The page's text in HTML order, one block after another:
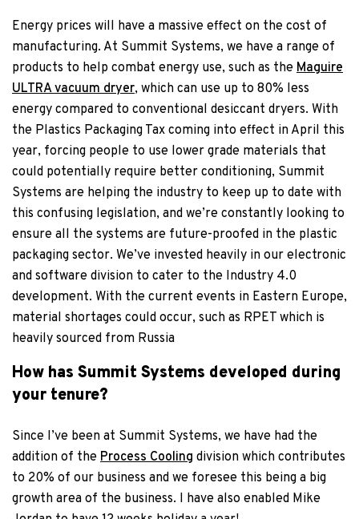
Energy prices will have a massive effect on the cost of
manufacturing. At Summit Systems, we have a range of
products to help combat energy use, such as the Maguire
ULTRA vacuum dryer, which can use up to 80% less
energy compared to conventional desiccant dryers. With
the Plastics Packaging Tax coming into effect in April this
year, forcing people to use lower grade materials that
could potentially require better conditioning, Summit
Systems are helping the industry to keep up to date with
this confusing legislation, and we’re constantly looking to
ensure all the systems are future-proofed in the plastic
packaging sector. We’ve invested heavily in our electronic
and software division to cater to the Industry 4.0
development. With the current events in Eastern Europe,
material shortages could occur, such as RPET which is
heavily sourced from Russia
How has Summit Systems developed during
your tenure?
Since I’ve been at Summit Systems, we have had the
addition of the Process Cooling division which contributes
to 20% of our business and we foresee this being a big
growth area of the business. I have also enabled Mike